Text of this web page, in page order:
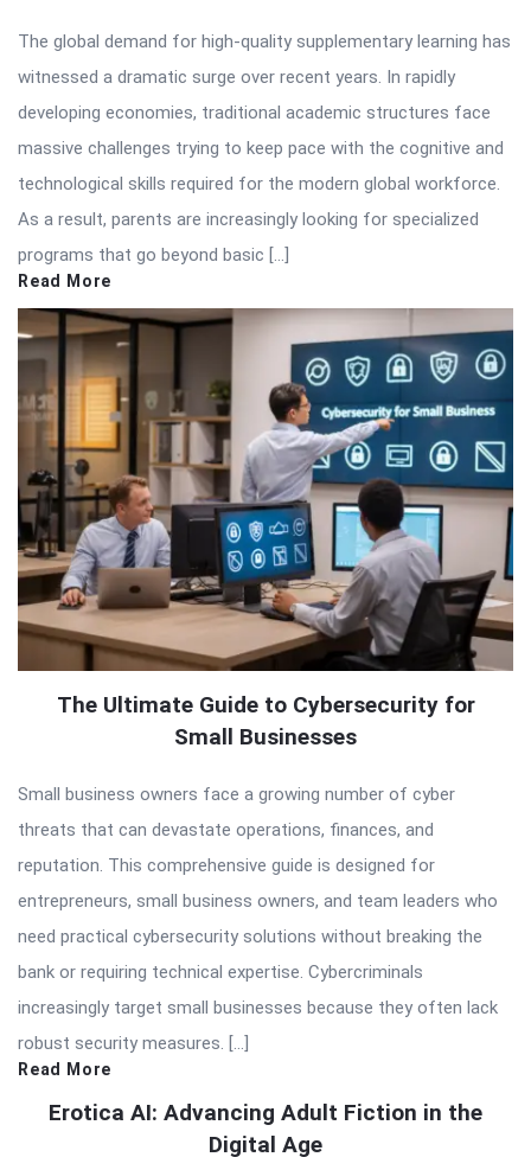
The global demand for high-quality supplementary learning has
witnessed a dramatic surge over recent years. In rapidly
developing economies, traditional academic structures face
massive challenges trying to keep pace with the cognitive and
technological skills required for the modern global workforce.
As a result, parents are increasingly looking for specialized
programs that go beyond basic […]
Read More
The Ultimate Guide to Cybersecurity for
Small Businesses
Small business owners face a growing number of cyber
threats that can devastate operations, finances, and
reputation. This comprehensive guide is designed for
entrepreneurs, small business owners, and team leaders who
need practical cybersecurity solutions without breaking the
bank or requiring technical expertise. Cybercriminals
increasingly target small businesses because they often lack
robust security measures. […]
Read More
Erotica AI: Advancing Adult Fiction in the
Digital Age